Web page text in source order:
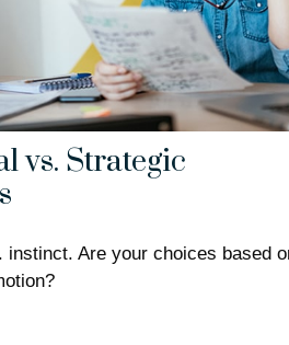
vs. Strategic
instinct. Are your choices based